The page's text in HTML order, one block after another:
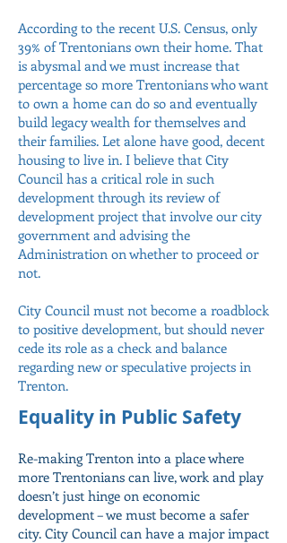
According to the recent U.S. Census, only
39% of Trentonians own their home. That
is abysmal and we must increase that
percentage so more Trentonians who want
to own a home can do so and eventually
build legacy wealth for themselves and
their families. Let alone have good, decent
housing to live in. I believe that City
Council has a critical role in such
development through its review of
development project that involve our city
government and advising the
Administration on whether to proceed or
not.
City Council must not become a roadblock
to positive development, but should never
cede its role as a check and balance
regarding new or speculative projects in
Trenton.
Equality in Public Safety
Re-making Trenton into a place where
more Trentonians can live, work and play
doesn’t just hinge on economic
development – we must become a safer
city. City Council can have a major impact